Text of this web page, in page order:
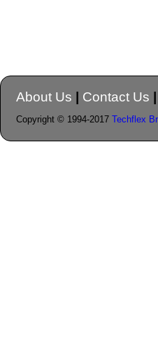
About Us Contact Us
Copyright © 1994-2017 Techflex